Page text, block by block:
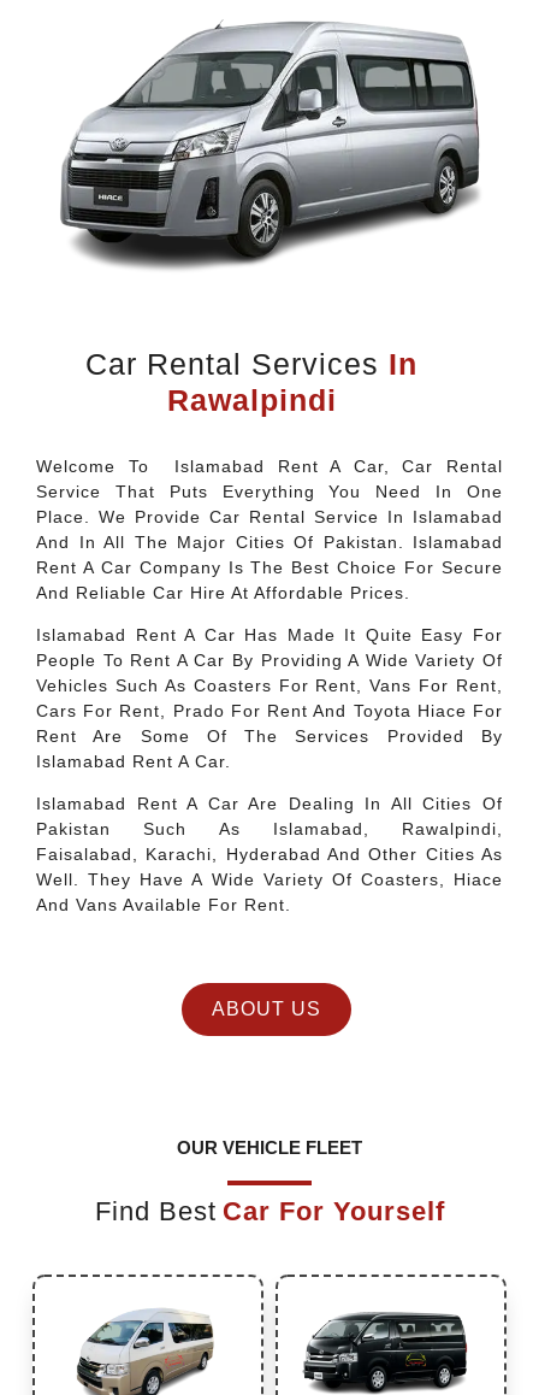
Car Rental Services In
Rawalpindi
Welcome To Islamabad Rent A Car, Car Rental
Service That Puts Everything You Need In One
Place. We Provide Car Rental Service In Islamabad
And In All The Major Cities Of Pakistan. Islamabad
Rent A Car Company Is The Best Choice For Secure
And Reliable Car Hire At Affordable Prices.
Islamabad Rent A Car Has Made It Quite Easy For
People To Rent A Car By Providing A Wide Variety Of
Vehicles Such As Coasters For Rent, Vans For Rent,
Cars For Rent, Prado For Rent And Toyota Hiace For
Rent Are Some Of The Services Provided By
Islamabad Rent A Car.
Islamabad Rent A Car Are Dealing In All Cities Of
Pakistan Such As Islamabad, Rawalpindi,
Faisalabad, Karachi, Hyderabad And Other Cities As
Well. They Have A Wide Variety Of Coasters, Hiace
And Vans Available For Rent.
ABOUT US
OUR VEHICLE FLEET
Find Best Car For Yourself